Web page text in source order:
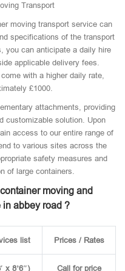
Transport
moving transport service can
specifications of the transport
you can anticipate a daily hire
applicable delivery fees.
with a higher daily rate,
£1000.
attachments, providing
customizable solution. Upon
access to our entire range of
to various sites across the
safety measures and
of large containers.
moving and
in abbey road ?
list Prices / Rates
x 8’6″) Call for price